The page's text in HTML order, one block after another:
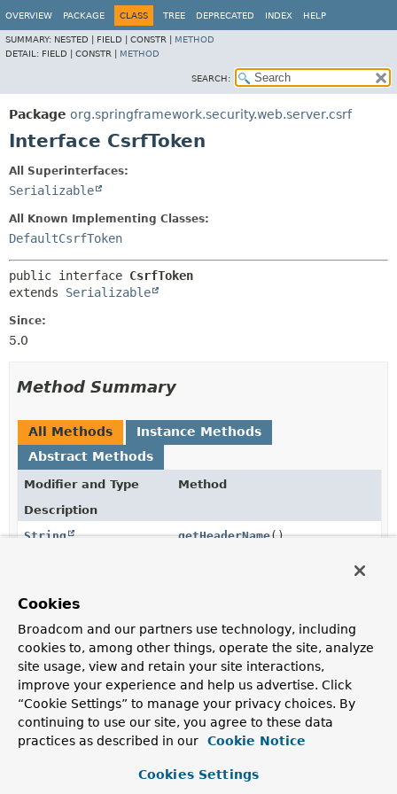
OVERVIEW PACKAGE CLASS TREE DEPRECATED INDEX HELP
SUMMARY: NESTED | FIELD | CONSTR | METHOD
DETAIL: FIELD | CONSTR | METHOD
SEARCH:
Package org.springframework.security.web.server.csrf
Interface CsrfToken
All Superinterfaces:
Serializable
All Known Implementing Classes:
DefaultCsrfToken
public interface CsrfToken
extends Serializable
Since:
5.0
Method Summary
All Methods
Instance Methods
Abstract Methods
Modifier and Type
Method
Description
String
getHeaderName()
the response and can be placed on requests instead of
the parameter.
String getParameterName ()
Gets the HTTP parameter name that should contain the
token.
String getToken ()
Gets the token value.
Cookies
Broadcom and our partners use technology, including
cookies to, among other things, operate the site, analyze
site usage, view and retain your site interactions,
improve your experience and help us advertise. Click
“Cookie Settings” to manage your privacy choices. By
continuing to use our site, you agree to these data
practices as described in our
Cookie Notice
Cookies Settings